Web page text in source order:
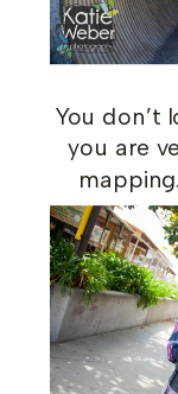
You don’t
you are